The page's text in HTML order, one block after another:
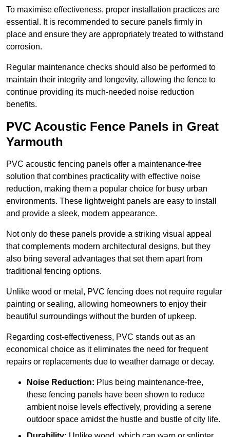
To maximise effectiveness, proper installation practices are
essential. It is recommended to secure panels firmly in
place and ensure they are appropriately treated to withstand
corrosion.
Regular maintenance checks should also be performed to
maintain their integrity and longevity, allowing the fence to
continue providing its much-needed noise reduction
benefits.
PVC Acoustic Fence Panels in Great
Yarmouth
PVC acoustic fencing panels offer a maintenance-free
solution that combines practicality with effective noise
reduction, making them a popular choice for busy urban
environments. These lightweight panels are easy to install
and provide a sleek, modern appearance.
Not only do these panels provide a striking visual appeal
that complements modern architectural designs, but they
also bring several advantages that set them apart from
traditional fencing options.
Unlike wood or metal, PVC fencing does not require regular
painting or sealing, allowing homeowners to enjoy their
beautiful surroundings without the burden of upkeep.
Regarding cost-effectiveness, PVC stands out as an
economical choice as it eliminates the need for frequent
repairs or replacements due to weather damage or decay.
Noise Reduction: Plus being maintenance-free,
these fencing panels have been shown to reduce
ambient noise levels effectively, providing a serene
outdoor space amidst the hustle and bustle of city life.